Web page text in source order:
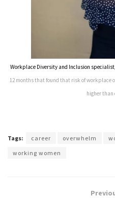
Workplace Diversity and Inclusion specialist,
12 months that found that risk of workplace
higher than
Tags: career overwhelm
working women